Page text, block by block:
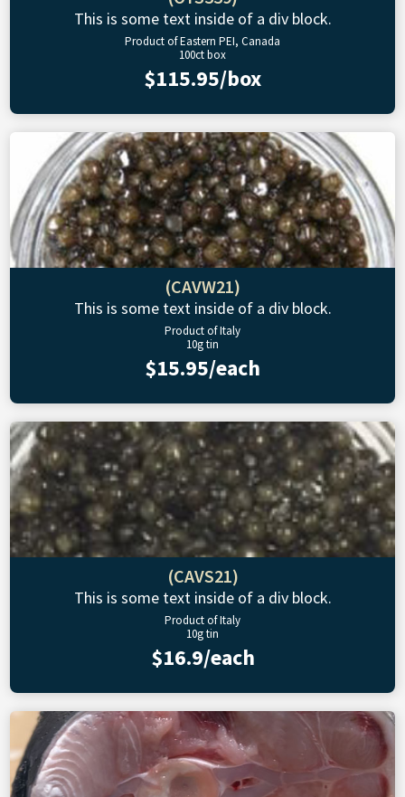
This is some text inside of a div block.
Product of Eastern PEI, Canada
100ct box
$115.95/box
(CAVW21)
This is some text inside of a div block.
Product of Italy
10g tin
$15.95/each
(CAVS21)
This is some text inside of a div block.
Product of Italy
10g tin
$16.9/each